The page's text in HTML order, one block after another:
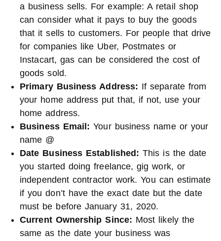
a business sells. For example: A retail shop
can consider what it pays to buy the goods
that it sells to customers. For people that drive
for companies like Uber, Postmates or
Instacart, gas can be considered the cost of
goods sold.
Primary Business Address: If separate from
your home address put that, if not, use your
home address.
Business Email:Your business name or your
name @
Date Business Established:This is the date
you started doing freelance, gig work, or
independent contractor work. You can estimate
if you don’t have the exact date but the date
must be before January 31, 2020.
Current Ownership Since: Most likely the
same as the date your business was